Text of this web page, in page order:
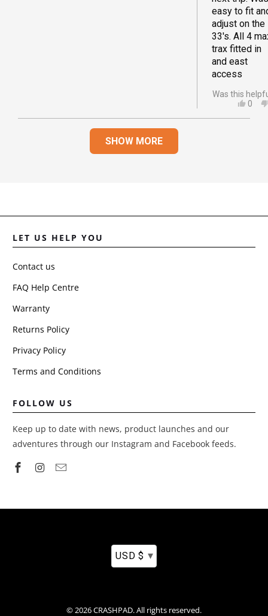
easy to fit
adjust on the
33's. All 4
trax fitted in
and east
access
Was this
YES,
0
Loading...
SHOW MORE
LET US HELP YOU
Contact us
FAQ Help Centre
Warranty
Returns Policy
Privacy Policy
Terms and Conditions
FOLLOW US
Keep up to date with news, product launches and our
adventures through our Instagram and Facebook feeds.
USD $ ▾
© 2026CRASHPAD.All rights reserved.